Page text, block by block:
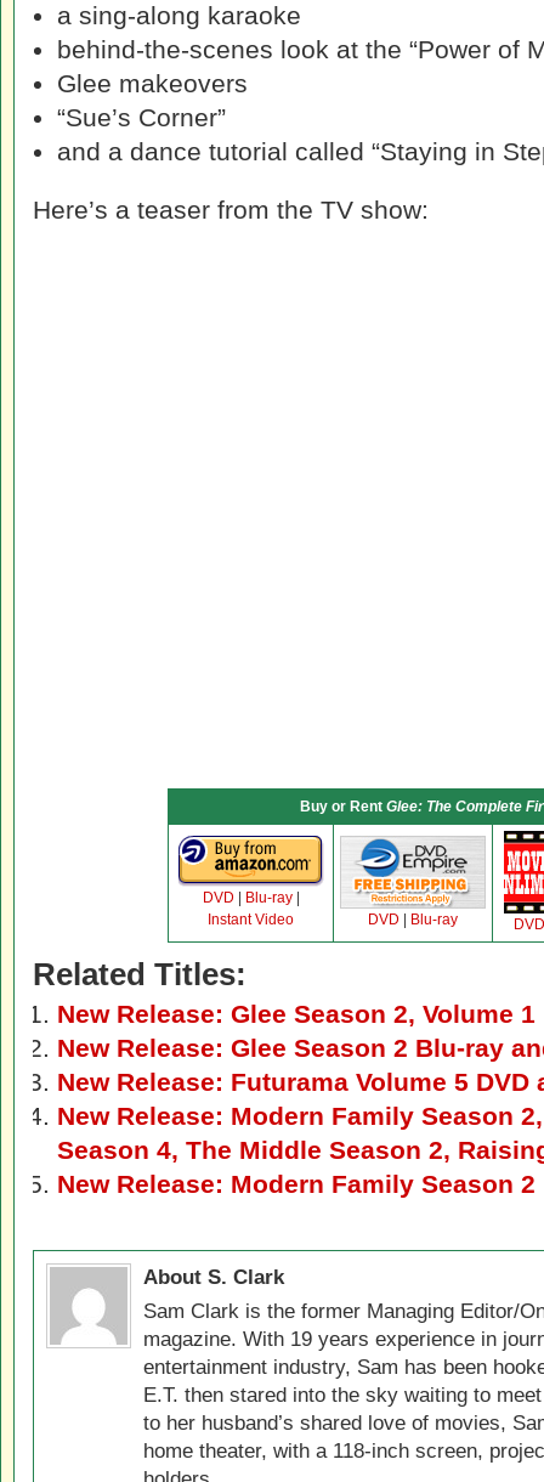
a sing-along karaoke
behind-the-scenes look at the “Power of
Glee makeovers
“Sue’s Corner”
and a dance tutorial called “Staying in
Here’s a teaser from the TV show:
Buy or Rent Glee: The Complete
DVD Blu-ray|
Instant Video
DVD Blu-ray DVD
Related Titles:
New Release: Glee Season 2, Volume 1
New Release: Glee Season 2 Blu-ray
New Release: Futurama Volume 5 DVD
New Release: Modern Family Season
Season 4, The Middle Season 2,
New Release: Modern Family Season
About S. Clark
Sam Clark is the former Managing Editor/
magazine. With 19 years experience in
entertainment industry, Sam has been
E.T. then stared into the sky waiting to
to her husband’s shared love of movies,
home theater, with a 118-inch screen,